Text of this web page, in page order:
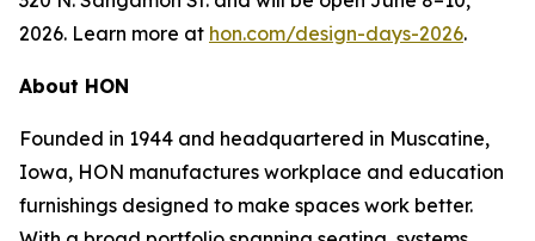
2026. Learn more at hon.com/design-days-2026.
About HON
Founded in 1944 and headquartered in Muscatine,
Iowa, HON manufactures workplace and education
furnishings designed to make spaces work better.